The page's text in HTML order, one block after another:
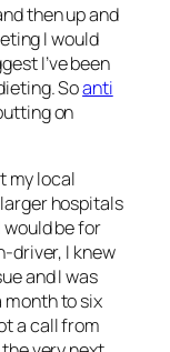
then up and
I would
I’ve been
Soanti
on
my local
hospitals
be for
driver, I knew
and I was
month to six
a call from